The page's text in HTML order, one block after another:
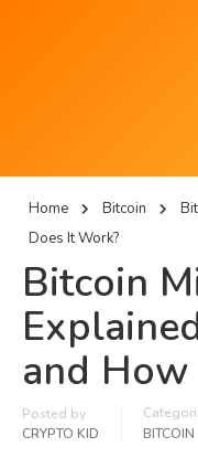
Home Bitcoin
Does It Work?
Bitcoin
and
Posted by
CRYPTO KID
BITCOIN